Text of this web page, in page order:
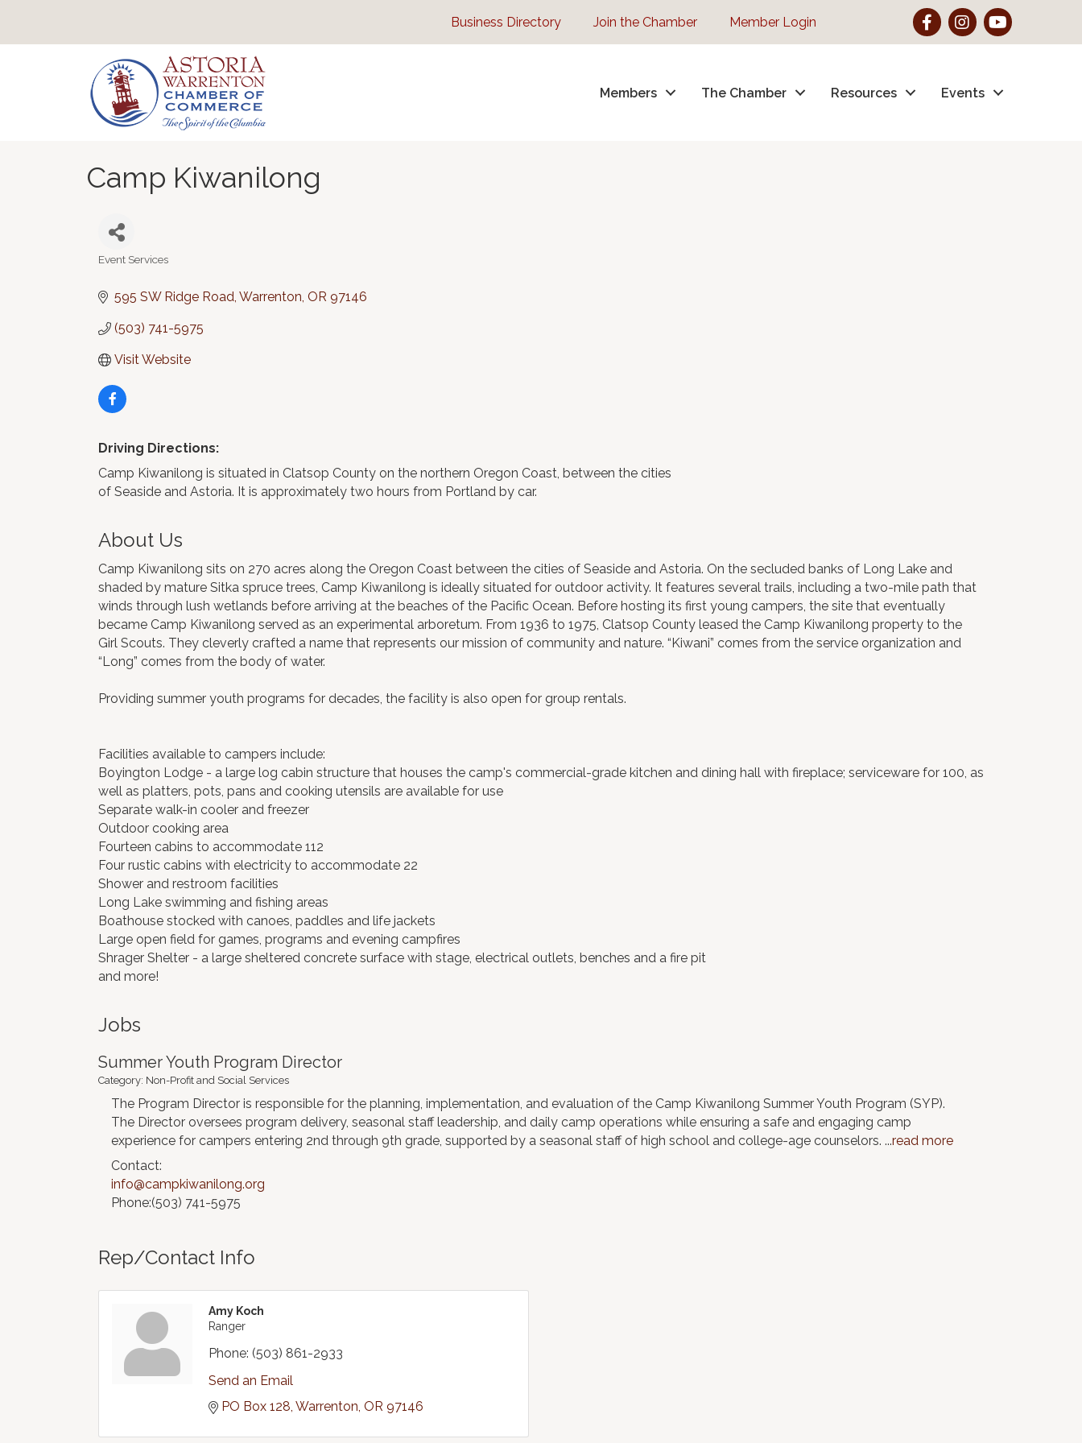
Business Directory Join the Chamber Member Login FacebookInstagram
YouTube
Members The Chamber Resources Events
Camp Kiwanilong
Event Services
595 SW Ridge Road Warrenton OR 97146
(503) 741-5975
Visit Website
Driving Directions:
Camp Kiwanilong is situated in Clatsop County on the northern Oregon Coast, between the cities
of Seaside and Astoria. It is approximately two hours from Portland by car.
About Us
Camp Kiwanilong sits on 270 acres along the Oregon Coast between the cities of Seaside and Astoria. On the secluded banks of Long Lake and
shaded by mature Sitka spruce trees, Camp Kiwanilong is ideally situated for outdoor activity. It features several trails, including a two-mile path that
winds through lush wetlands before arriving at the beaches of the Pacific Ocean. Before hosting its first young campers, the site that eventually
became Camp Kiwanilong served as an experimental arboretum. From 1936 to 1975, Clatsop County leased the Camp Kiwanilong property to the
Girl Scouts. They cleverly crafted a name that represents our mission of community and nature. “Kiwani” comes from the service organization and
“Long” comes from the body of water.
Providing summer youth programs for decades, the facility is also open for group rentals.
Facilities available to campers include:
Boyington Lodge - a large log cabin structure that houses the camp's commercial-grade kitchen and dining hall with fireplace; serviceware for 100, as
well as platters, pots, pans and cooking utensils are available for use
Separate walk-in cooler and freezer
Outdoor cooking area
Fourteen cabins to accommodate 112
Four rustic cabins with electricity to accommodate 22
Shower and restroom facilities
Long Lake swimming and fishing areas
Boathouse stocked with canoes, paddles and life jackets
Large open field for games, programs and evening campfires
Shrager Shelter - a large sheltered concrete surface with stage, electrical outlets, benches and a fire pit
and more!
Jobs
Summer Youth Program Director
Category: Non-Profit and Social Services
The Program Director is responsible for the planning, implementation, and evaluation of the Camp Kiwanilong Summer Youth Program (SYP).
The Director oversees program delivery, seasonal staff leadership, and daily camp operations while ensuring a safe and engaging camp
experience for campers entering 2nd through 9th grade, supported by a seasonal staff of high school and college-age counselors. ...read more
Contact:
info@campkiwanilong.org
Phone:(503) 741-5975
Rep/Contact Info
Amy Koch
Ranger
Phone: (503) 861-2933
Send an Email
PO Box 128 Warrenton OR 97146